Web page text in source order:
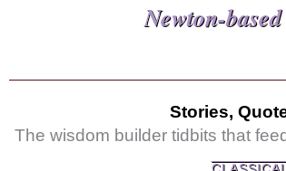
Newton-
Stories,
The wisdom builder tidbits that